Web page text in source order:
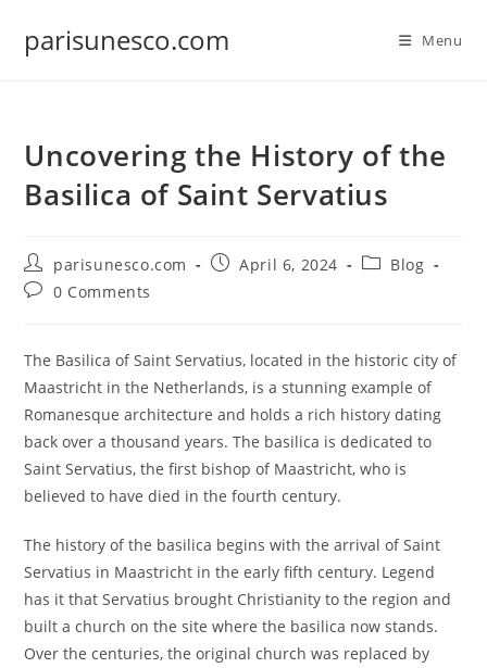
parisunesco.com Menu
Uncovering the History of the
Basilica of Saint Servatius
Post
author:
parisunesco.com
PostApril 6, 2024
PostBlog
Post0 Comments
The Basilica of Saint Servatius, located in the historic city of
Maastricht in the Netherlands, is a stunning example of
Romanesque architecture and holds a rich history dating
back over a thousand years. The basilica is dedicated to
Saint Servatius, the first bishop of Maastricht, who is
believed to have died in the fourth century.
The history of the basilica begins with the arrival of Saint
Servatius in Maastricht in the early fifth century. Legend
has it that Servatius brought Christianity to the region and
built a church on the site where the basilica now stands.
Over the centuries, the original church was replaced by